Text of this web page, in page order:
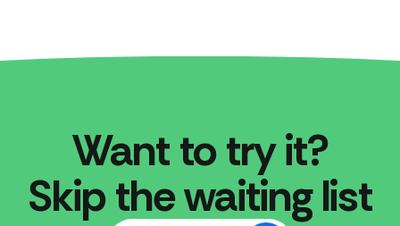
Want to try it?
Skip the waiting list